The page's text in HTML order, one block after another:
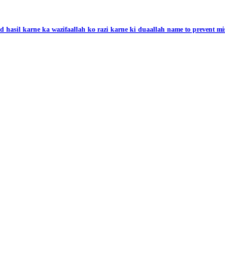
hasil karne ka wazifaallah ko razi karne ki duaallah name to prevent